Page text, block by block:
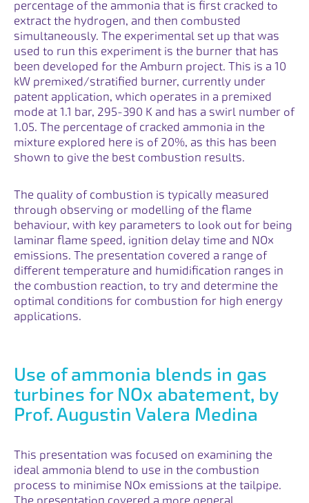
percentage of the ammonia that is first cracked to
extract the hydrogen, and then combusted
simultaneously. The experimental set up that was
used to run this experiment is the burner that has
been developed for the Amburn project. This is a 10
kW premixed/stratified burner, currently under
patent application, which operates in a premixed
mode at 1.1 bar, 295-390 K and has a swirl number of
1.05. The percentage of cracked ammonia in the
mixture explored here is of 20%, as this has been
shown to give the best combustion results.
The quality of combustion is typically measured
through observing or modelling of the flame
behaviour, with key parameters to look out for being
laminar flame speed, ignition delay time and NOx
emissions. The presentation covered a range of
different temperature and humidification ranges in
the combustion reaction, to try and determine the
optimal conditions for combustion for high energy
applications.
Use of ammonia blends in gas
turbines for NOx abatement, by
Prof. Augustin Valera Medina
This presentation was focused on examining the
ideal ammonia blend to use in the combustion
process to minimise NOx emissions at the tailpipe.
The presentation covered a more general